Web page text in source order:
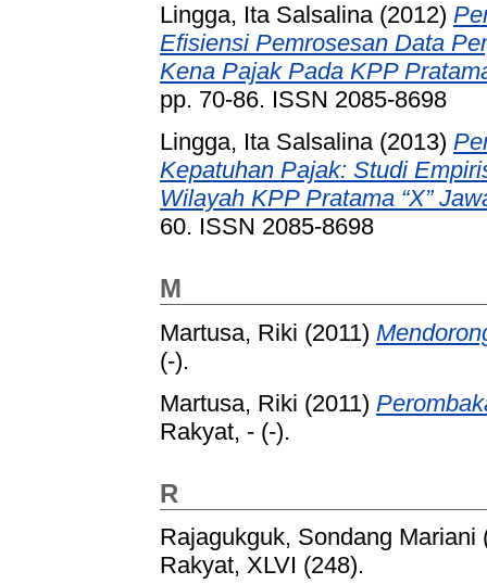
Lingga, Ita Salsalina(2012)
Efisiensi Pemrosesan Data
Kena Pajak Pada KPP
pp. 70-86. ISSN 2085-8698
Lingga, Ita Salsalina (2013)
Kepatuhan Pajak: Studi
Wilayah KPP Pratama “X”
60. ISSN 2085-8698
M
Martusa, Riki (2011)
(-).
Martusa, Riki (2011)
Rakyat, - (-).
R
Rajagukguk, Sondang Mariani
Rakyat, XLVI (248).